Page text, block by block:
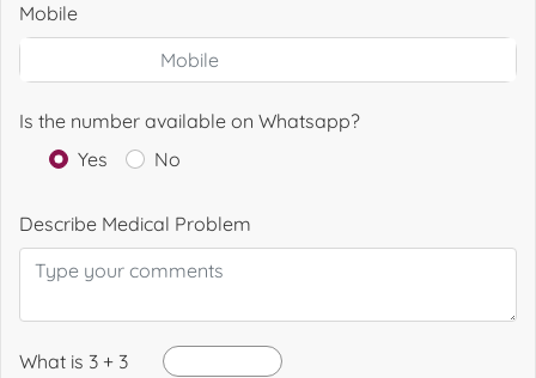
Mobile
Is the number available on Whatsapp?
Yes
No
Describe Medical Problem
What is 3 + 3